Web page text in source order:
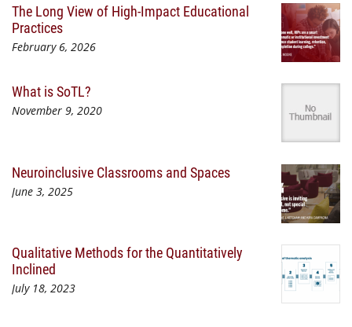
The Long View of High-Impact Educational
Practices
February 6, 2026
What is SoTL?
November 9, 2020
Neuroinclusive Classrooms and Spaces
June 3, 2025
Qualitative Methods for the Quantitatively
Inclined
July 18, 2023